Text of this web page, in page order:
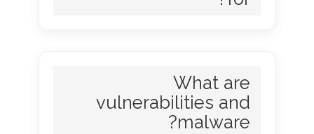
What are
vulnerabilities and
malware?